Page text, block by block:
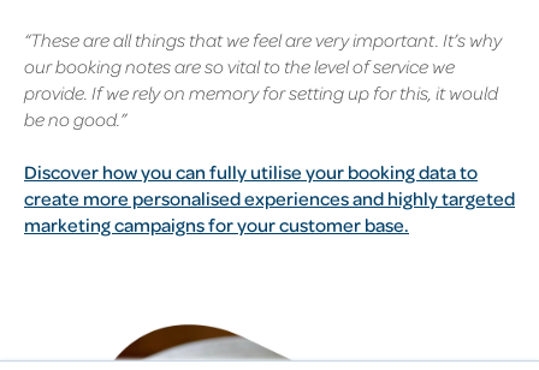
“These are all things that we feel are very important. It’s why
our booking notes are so vital to the level of service we
provide. If we rely on memory for setting up for this, it would
be no good.”
Discover how you can fully utilise your booking data to
create more personalised experiences and highly targeted
marketing campaigns for your customer base.